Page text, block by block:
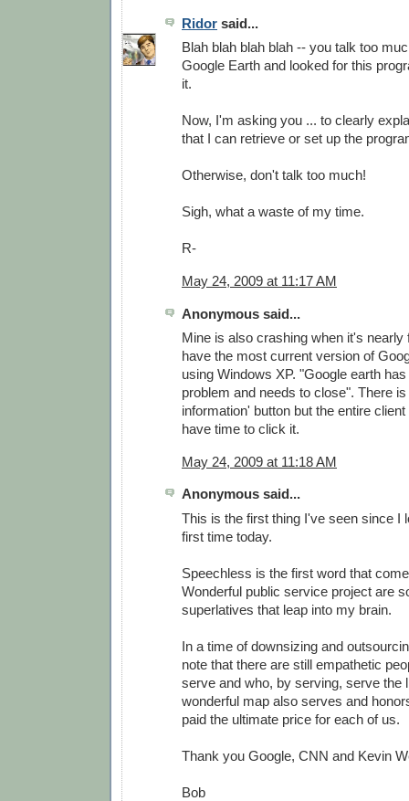
Ridor said...
Blah blah blah blah -- you talk too
Google Earth and looked for this
it.
Now, I'm asking you ... to clearly
that I can retrieve or set up the
Otherwise, don't talk too much!
Sigh, what a waste of my time.
R-
May 24, 2009 at 11:17 AM
Anonymous said...
Mine is also crashing when it's nearly
have the most current version of
using Windows XP. "Google earth
problem and needs to close". There
information' button but the entire
have time to click it.
May 24, 2009 at 11:18 AM
Anonymous said...
This is the first thing I've seen since I
first time today.
Speechless is the first word that
Wonderful public service project are
superlatives that leap into my brain.
In a time of downsizing and
note that there are still empathetic
serve and who, by serving, serve the
wonderful map also serves and
paid the ultimate price for each of us.
Thank you Google, CNN and Kevin
Bob